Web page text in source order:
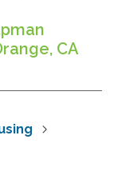
CA